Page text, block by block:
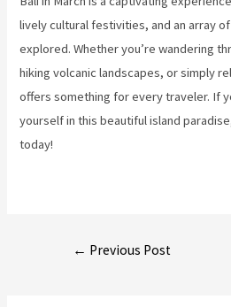
lively cultural festivities, and an array
explored. Whether you’re wandering
hiking volcanic landscapes, or simply
offers something for every traveler. If
yourself in this beautiful island
today!
← Previous Post